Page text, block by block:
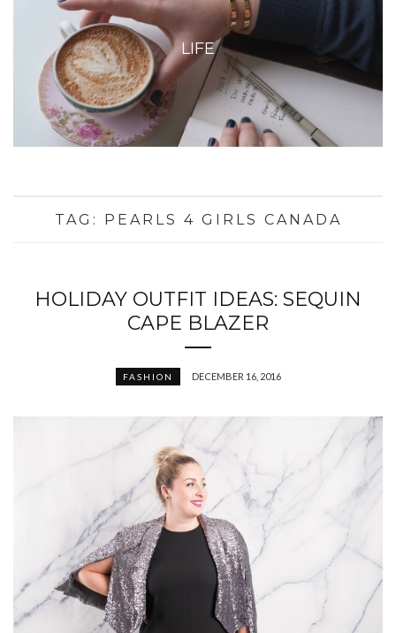
LIFE
TAG: PEARLS 4 GIRLS CANADA
HOLIDAY OUTFIT IDEAS: SEQUIN
CAPE BLAZER
FASHION DECEMBER 16, 2016